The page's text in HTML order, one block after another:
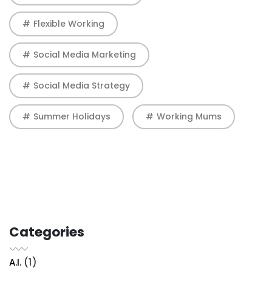
Flexible Working
Social Media Marketing
Social Media Strategy
Summer Holidays Working Mums
Categories
A.I. (1)